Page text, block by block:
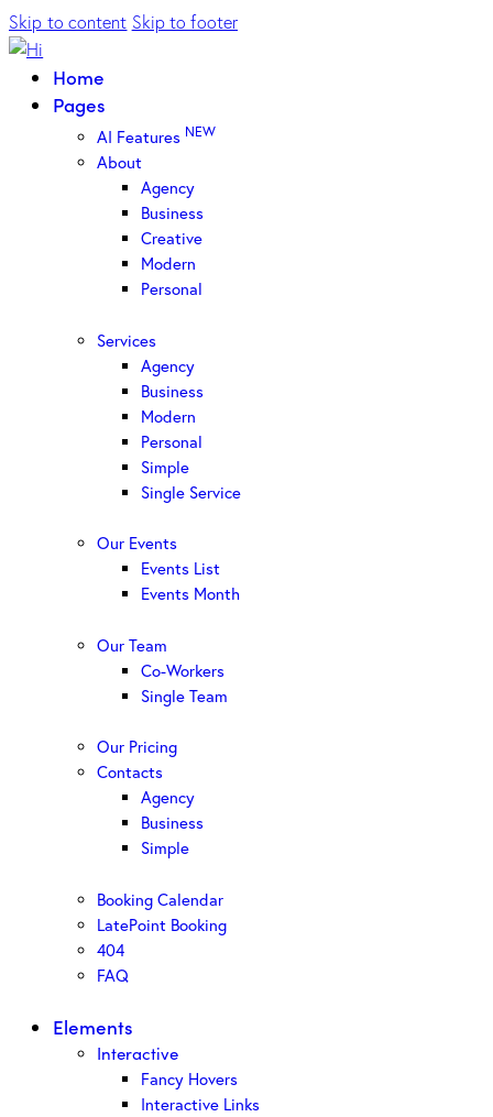
Skip to content Skip to footer
Home
Pages
AI Features NEW
About
Agency
Business
Creative
Modern
Personal
Services
Agency
Business
Modern
Personal
Simple
Single Service
Our Events
Events List
Events Month
Our Team
Co-Workers
Single Team
Our Pricing
Contacts
Agency
Business
Simple
Booking Calendar
LatePoint Booking
404
FAQ
Elements
Interactive
Fancy Hovers
Interactive Links